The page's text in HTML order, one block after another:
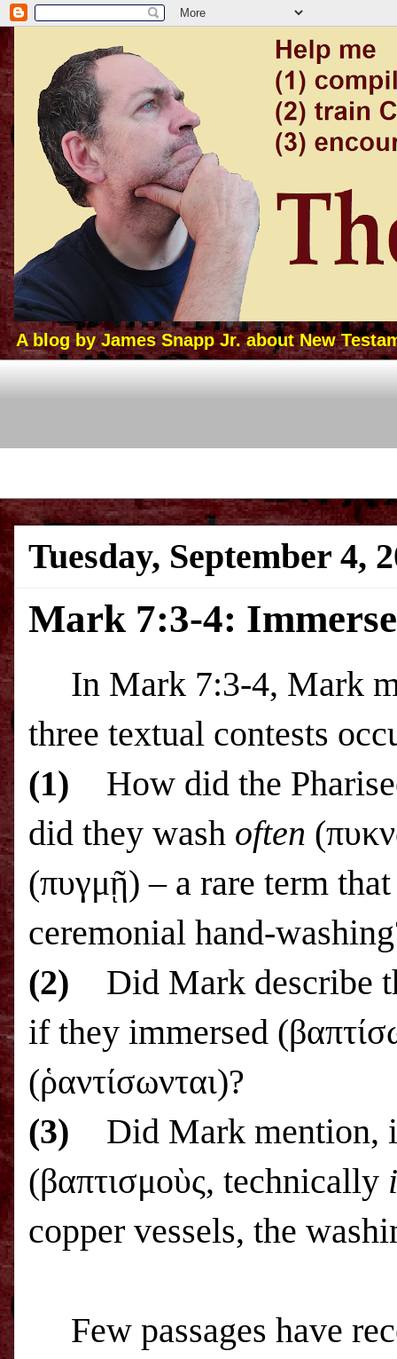
A blog by James Snapp Jr. about New
Tuesday, September 4,
Mark 7:3-4:
In Mark 7:3-4, Mark
three textual contests
(1)
How did the
did they wash often
(πυγμῇ) – a rare term
ceremonial hand-
(2)
Did Mark describe
if they immersed
(ῥαντίσωνται)?
(3)
Did Mark mention,
(βαπτισμοὺς, technically
copper vessels, the
Few passages have